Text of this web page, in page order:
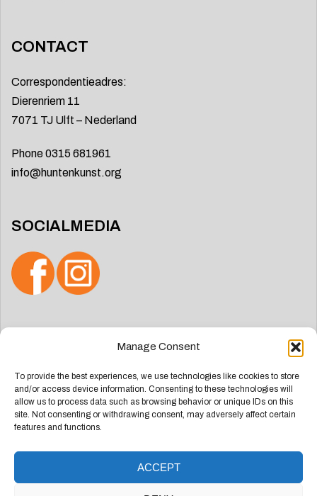
Manage Consent
To provide the best experiences, we use technologies like cookies to store
and/or access device information. Consenting to these technologies will
allow us to process data such as browsing behavior or unique IDs on this
site. Not consenting or withdrawing consent, may adversely affect certain
features and functions.
ACCEPT
CONTACT
Correspondentieadres:
Dierenriem 11
7071 TJ Ulft – Nederland
Phone 0315 681961
info@huntenkunst.org
SOCIALMEDIA